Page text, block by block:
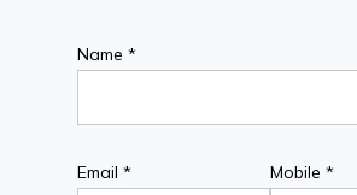
Name *
Email * Mobile *